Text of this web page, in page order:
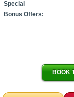
Special
Bonus Offers:
BOOK